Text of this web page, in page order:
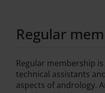
Regular
Regular membership
technical assistants
aspects of andrology.